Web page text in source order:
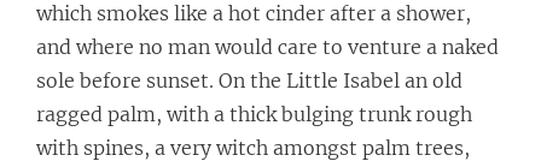
which smokes like a hot cinder after a shower,
and where no man would care to venture a naked
sole before sunset. On the Little Isabel an old
ragged palm, with a thick bulging trunk rough
with spines, a very witch amongst palm trees,